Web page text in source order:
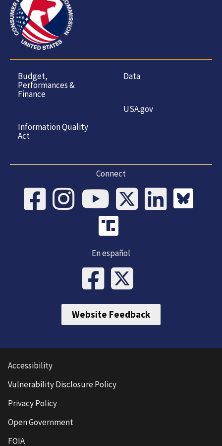
Budget,
Performances &
Finance
Information Quality
Act
Data
USA.gov
Connect
En español
Website Feedback
Accessibility
Vulnerability Disclosure Policy
Privacy Policy
Open Government
FOIA